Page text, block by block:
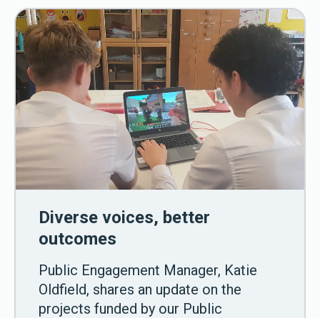
Diverse voices, better
outcomes
Public Engagement Manager, Katie
Oldfield, shares an update on the
projects funded by our Public